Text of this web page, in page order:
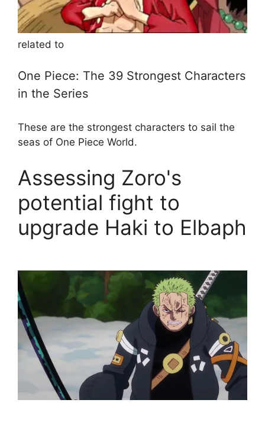
related to
One Piece: The 39 Strongest Characters
in the Series
These are the strongest characters to sail the
seas of One Piece World.
Assessing Zoro's
potential fight to
upgrade Haki to Elbaph